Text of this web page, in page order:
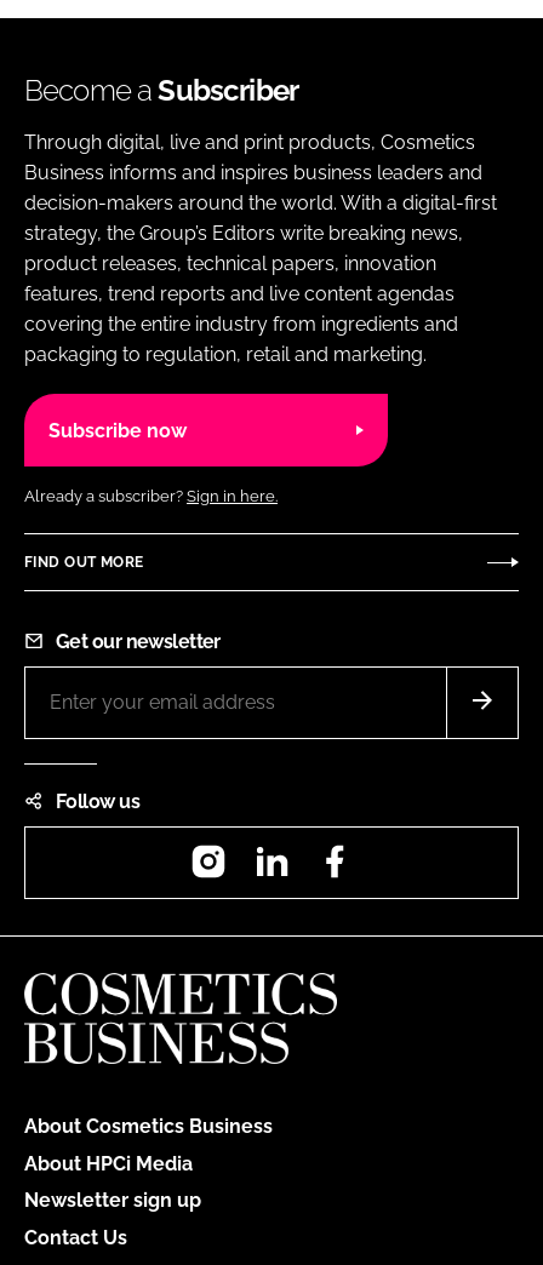
Become aSubscriber
Through digital, live and print products, Cosmetics
Business informs and inspires business leaders and
decision-makers around the world. With a digital-first
strategy, the Group’s Editors write breaking news,
product releases, technical papers, innovation
features, trend reports and live content agendas
covering the entire industry from ingredients and
packaging to regulation, retail and marketing.
Subscribe now
Already a subscriber? Sign in here.
FIND OUT MORE
Get our newsletter
Follow us
InstagramLinkedIn
About Cosmetics Business
About HPCi Media
Newsletter sign up
Contact Us